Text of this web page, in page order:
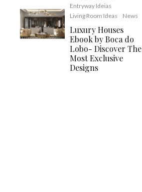
Entryway Ideias
Living Room Ideas
News
Luxury Houses
Ebook by Boca do
Lobo- Discover The
Most Exclusive
Designs